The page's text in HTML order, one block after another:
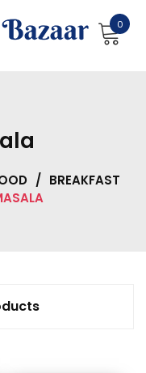
0
/ BREAKFAST